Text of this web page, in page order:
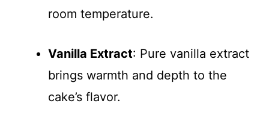
room temperature.
Vanilla Extract: Pure vanilla extract
brings warmth and depth to the
cake’s flavor.